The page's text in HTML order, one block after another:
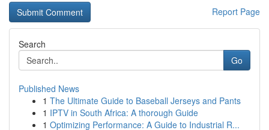
Report Page
Search
Go
Published News
1 The Ultimate Guide to Baseball Jerseys and Pants
1 IPTV in South Africa: A thorough Guide
1 Optimizing Performance: A Guide to Industrial R...